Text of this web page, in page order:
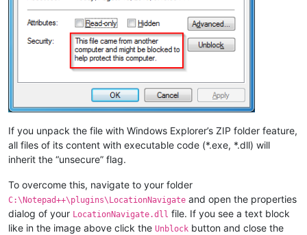
If you unpack the file with Windows Explorer’s ZIP folder feature,
all files of its content with executable code (*.exe, *.dll) will
inherit the “unsecure” flag.
To overcome this, navigate to your folder
C:\Notepad++\plugins\LocationNavigate and open the properties
dialog of your LocationNavigate.dll file. If you see a text block
like in the image above click the Unblock button and close the